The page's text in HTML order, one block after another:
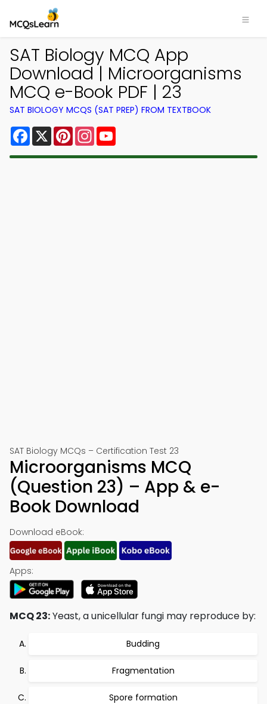
SAT Biology MCQ App
Download | Microorganisms
MCQ e-Book PDF | 23
SAT BIOLOGY MCQS (SAT PREP) FROM TEXTBOOK
Facebook
X PinterestInstagram
SAT Biology MCQs – Certification Test 23
Microorganisms MCQ
(Question 23) – App & e-
Book Download
Download eBook:
Apps:
MCQ 23:Yeast, a unicellular fungi may reproduce by:
Budding
Fragmentation
Spore formation